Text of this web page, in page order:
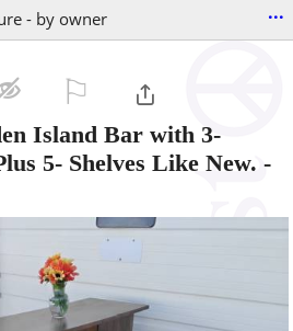
- by owner ...
Island Bar with 3-
5- Shelves Like New. -